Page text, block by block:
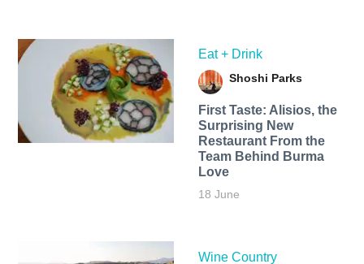
Eat + Drink
Shoshi Parks
First Taste: Alisios, the
Surprising New
Restaurant From the
Team Behind Burma
Love
18 June
Wine Country